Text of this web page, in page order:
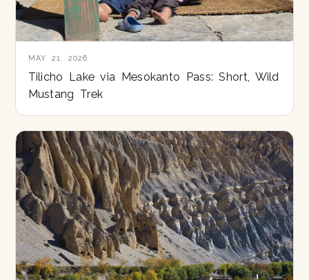
MAY 21, 2026
Tilicho Lake via Mesokanto Pass: Short, Wild
Mustang Trek